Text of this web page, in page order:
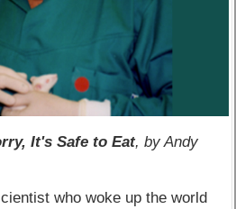
It's Safe to Eat, by Andy
who woke up the world